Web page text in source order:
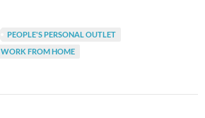
PEOPLE'S PERSONAL OUTLET
WORK FROM HOME